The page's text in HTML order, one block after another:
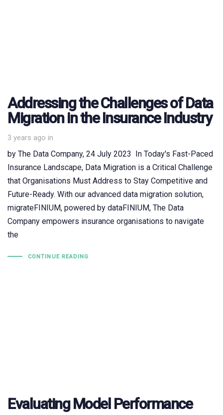
Addressing the Challenges of Data
Migration in the Insurance Industry
3 years ago in
by The Data Company, 24 July 2023 In Today's Fast-Paced
Insurance Landscape, Data Migration is a Critical Challenge
that Organisations Must Address to Stay Competitive and
Future-Ready. With our advanced data migration solution,
migrateFINIUM, powered by dataFINIUM, The Data
Company empowers insurance organisations to navigate
the
CONTINUE READING
Evaluating Model Performance